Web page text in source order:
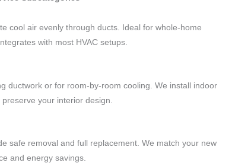
cool air evenly through ducts. Ideal for whole-home
with most HVAC setups.
ductwork or for room-by-room cooling. We install indoor
your interior design.
safe removal and full replacement. We match your new
and energy savings.